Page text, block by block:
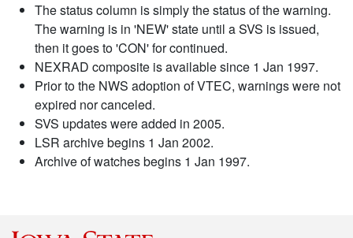
The status column is simply the status of the warning.
The warning is in 'NEW' state until a SVS is issued,
then it goes to 'CON' for continued.
NEXRAD composite is available since 1 Jan 1997.
Prior to the NWS adoption of VTEC, warnings were not
expired nor canceled.
SVS updates were added in 2005.
LSR archive begins 1 Jan 2002.
Archive of watches begins 1 Jan 1997.